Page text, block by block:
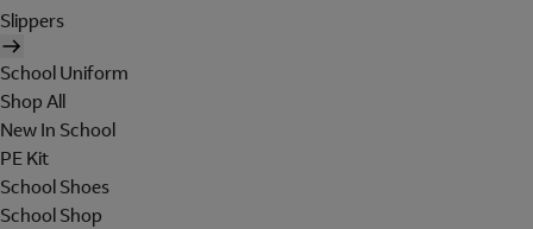
Slippers
School Uniform
Shop All
New In School
PE Kit
School Shoes
School Shop